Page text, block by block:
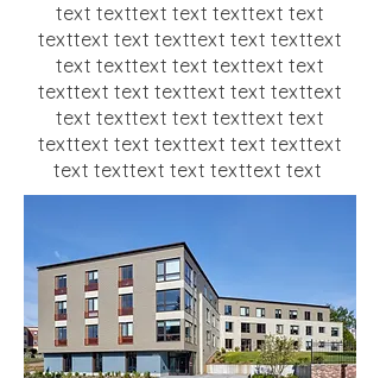
text texttext text texttext text
texttext text texttext text texttext
text texttext text texttext text
texttext text texttext text texttext
text texttext text texttext text
texttext text texttext text texttext
text texttext text texttext text